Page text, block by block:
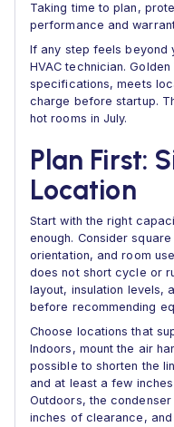
Taking time to plan,
performance and
If any step feels beyond
HVAC technician.
specifications, meets
charge before startup.
hot rooms in July.
Plan First:
Location
Start with the right
enough. Consider
orientation, and room
does not short cycle or
layout, insulation levels,
before recommending
Choose locations that
Indoors, mount the air
possible to shorten the
and at least a few
Outdoors, the
inches of clearance,